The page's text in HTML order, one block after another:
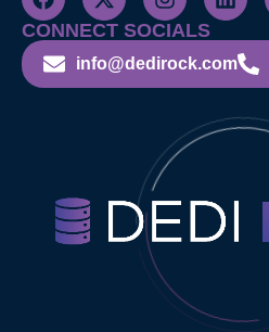
CONNECT SOCIALS
info@dedirock.com